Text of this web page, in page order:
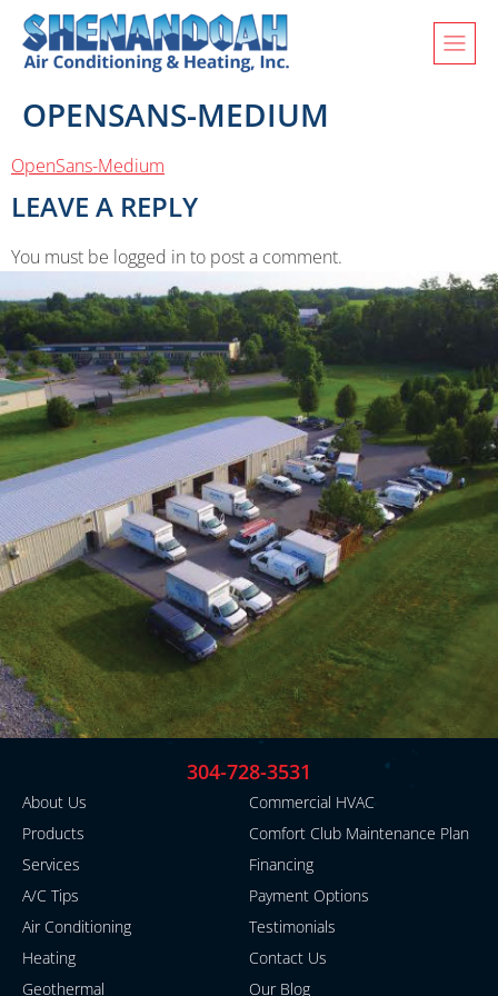
OPENSANS-MEDIUM
OpenSans-Medium
LEAVE A REPLY
You must be logged in to post a comment.
About Us
Products
Services
A/C Tips
Air Conditioning
Heating
Geothermal
Commercial HVAC
Comfort Club Maintenance Plan
Financing
Payment Options
Testimonials
Contact Us
Our Blog
304-728-3531